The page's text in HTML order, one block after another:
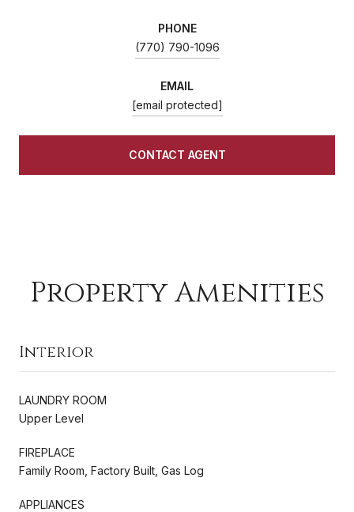
PHONE
(770) 790-1096
EMAIL
[email protected]
CONTACT AGENT
Property Amenities
Interior
LAUNDRY ROOM
Upper Level
FIREPLACE
Family Room, Factory Built, Gas Log
APPLIANCES